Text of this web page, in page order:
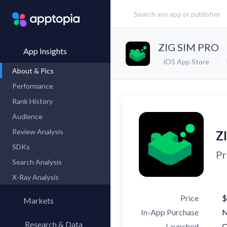
App Insights
About & Pics
Performance
Rank History
Audience
Review Analysis
SDKs
Search Analysis
X-Ray Analysis
Markets
Research & Data
ZIG SIM PRO
iOS App Store
Price
In-App Purchase